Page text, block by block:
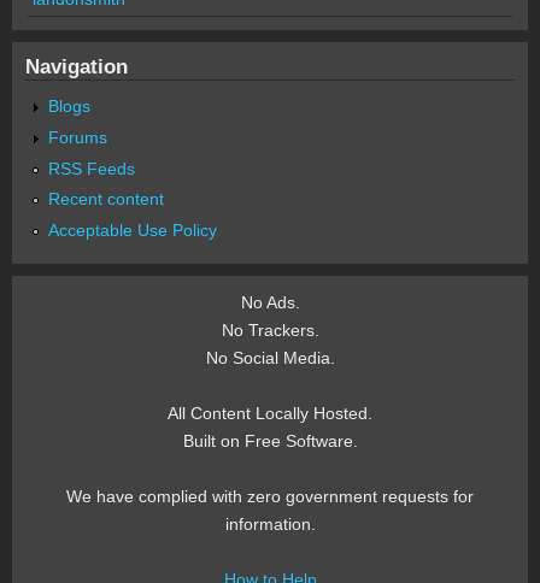
Navigation
Blogs
Forums
RSS Feeds
Recent content
Acceptable Use Policy
No Ads.
No Trackers.
No Social Media.
All Content Locally Hosted.
Built on Free Software.
We have complied with zero government requests for
information.